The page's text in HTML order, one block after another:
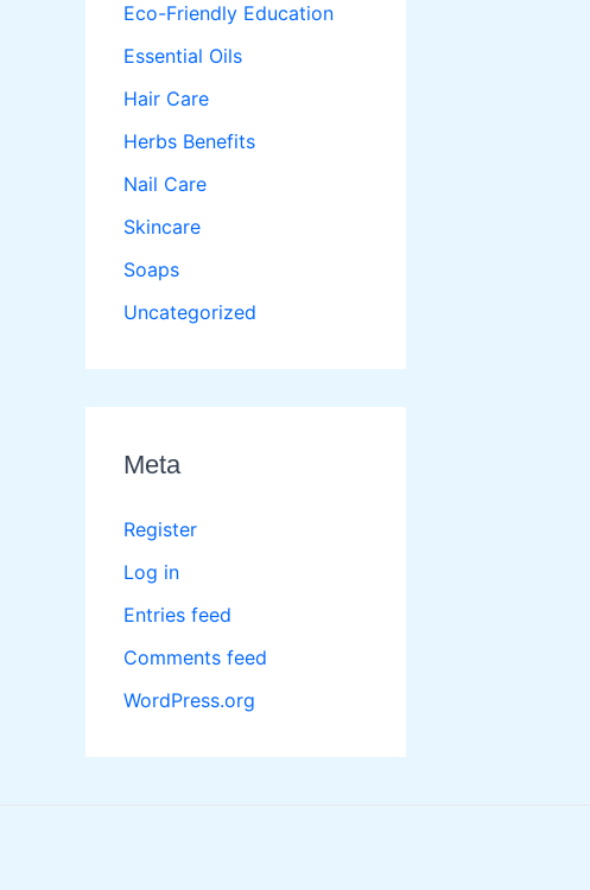
Eco-Friendly Education
Essential Oils
Hair Care
Herbs Benefits
Nail Care
Skincare
Soaps
Uncategorized
Meta
Register
Log in
Entries feed
Comments feed
WordPress.org